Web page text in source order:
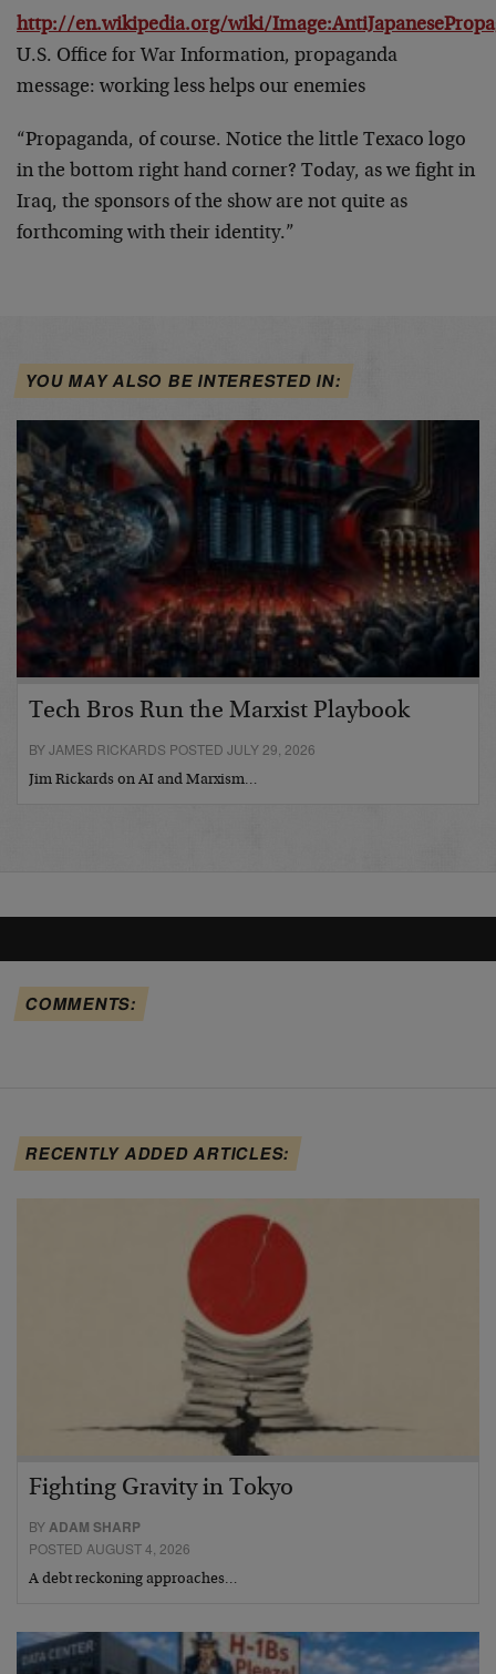
http://en.wikipedia.org/wiki/
U.S. Office for War Information, propaganda
message: working less helps our enemies
“Propaganda, of course. Notice the little Texaco logo
in the bottom right hand corner? Today, as we fight in
Iraq, the sponsors of the show are not quite as
forthcoming with their identity.”
YOU MAY ALSO BE INTERESTED IN:
Tech Bros Run the Marxist Playbook
BY JAMES RICKARDS POSTED JULY 29, 2026
Jim Rickards on AI and Marxism…
COMMENTS:
RECENTLY ADDED ARTICLES:
Fighting Gravity in Tokyo
BYADAM SHARP
POSTED AUGUST 4, 2026
A debt reckoning approaches…